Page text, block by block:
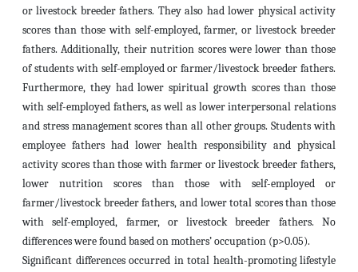
or livestock breeder fathers. They also had lower physical activity
scores than those with self-employed, farmer, or livestock breeder
fathers. Additionally, their nutrition scores were lower than those
of students with self-employed or farmer/livestock breeder fathers.
Furthermore, they had lower spiritual growth scores than those
with self-employed fathers, as well as lower interpersonal relations
and stress management scores than all other groups. Students with
employee fathers had lower health responsibility and physical
activity scores than those with farmer or livestock breeder fathers,
lower nutrition scores than those with self-employed or
farmer/livestock breeder fathers, and lower total scores than those
with self-employed, farmer, or livestock breeder fathers. No
differences were found based on mothers’ occupation (p>0.05).
Significant differences occurred in total health-promoting lifestyle